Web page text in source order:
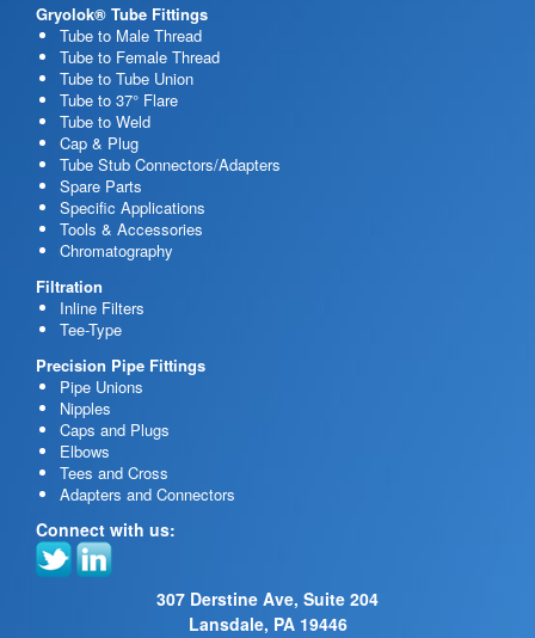
Gryolok® Tube Fittings
Tube to Male Thread
Tube to Female Thread
Tube to Tube Union
Tube to 37° Flare
Tube to Weld
Cap & Plug
Tube Stub Connectors/Adapters
Spare Parts
Specific Applications
Tools & Accessories
Chromatography
Filtration
Inline Filters
Tee-Type
Precision Pipe Fittings
Pipe Unions
Nipples
Caps and Plugs
Elbows
Tees and Cross
Adapters and Connectors
Connect with us:
307 Derstine Ave, Suite 204
Lansdale, PA 19446